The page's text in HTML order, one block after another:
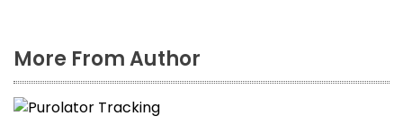
More From Author